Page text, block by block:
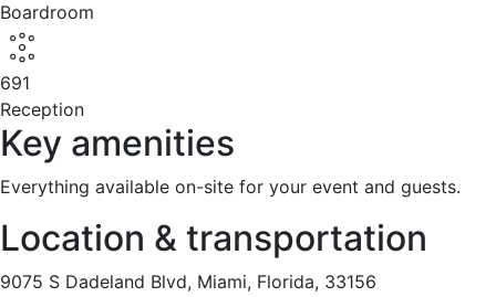
Boardroom
691
Reception
Key amenities
Everything available on-site for your event and guests.
Location & transportation
9075 S Dadeland Blvd, Miami, Florida, 33156